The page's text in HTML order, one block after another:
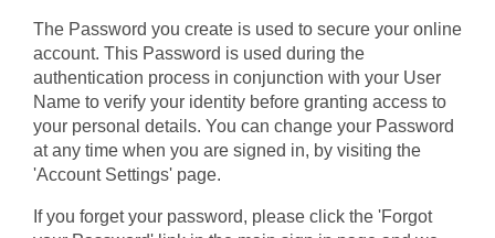
The Password you create is used to secure your online
account. This Password is used during the
authentication process in conjunction with your User
Name to verify your identity before granting access to
your personal details. You can change your Password
at any time when you are signed in, by visiting the
'Account Settings' page.
If you forget your password, please click the 'Forgot